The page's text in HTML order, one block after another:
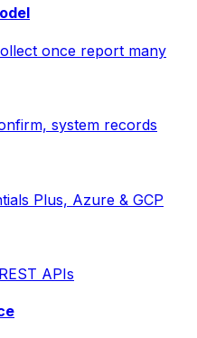
once report many
system records
Plus, Azure & GCP
APIs